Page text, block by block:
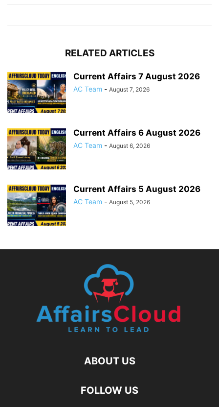
RELATED ARTICLES
Current Affairs 7 August 2026
AC Team - August 7, 2026
Current Affairs 6 August 2026
AC Team - August 6, 2026
Current Affairs 5 August 2026
AC Team - August 5, 2026
ABOUT US
FOLLOW US